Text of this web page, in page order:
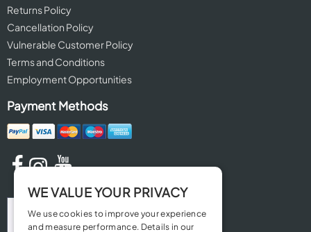
Returns Policy
Cancellation Policy
Vulnerable Customer Policy
Terms and Conditions
Employment Opportunities
Payment Methods
WE VALUE YOUR PRIVACY
We use cookies to improve your experience
and measure performance. Details in our